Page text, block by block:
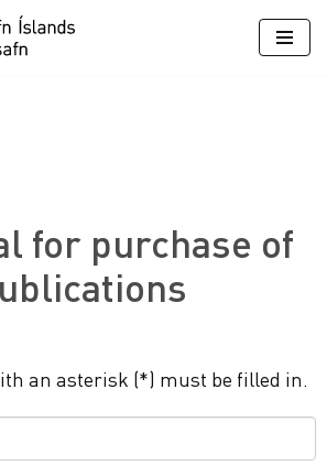
for purchase of
an asterisk (*) must be filled in.